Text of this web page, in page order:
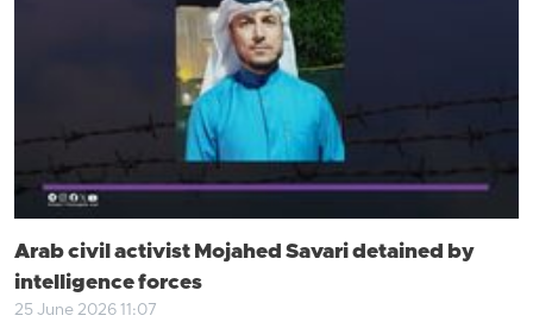
Arab civil activist Mojahed Savari detained by
intelligence forces
25 June 2026 11:07